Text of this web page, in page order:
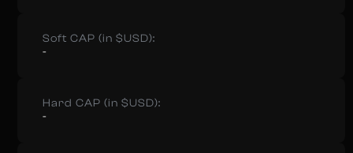
Soft CAP (in $USD):
-
Hard CAP (in $USD):
-